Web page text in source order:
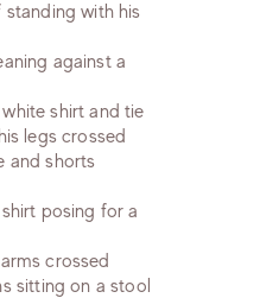
standing with his
against a
shirt and tie
legs crossed
and shorts
posing for a
crossed
sitting on a stool